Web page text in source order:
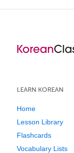
LEARN KOREAN
Home
Lesson Library
Flashcards
Vocabulary Lists